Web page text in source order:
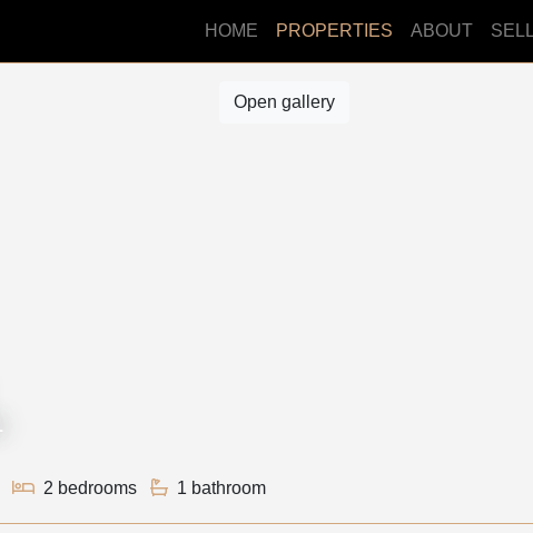
HOME PROPERTIES ABOUT
Open gallery
2 bedrooms 1 bathroom